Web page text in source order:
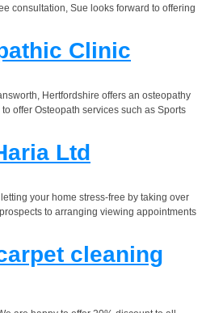
consultation, Sue looks forward to offering
Clinic
Hertfordshire offers an osteopathy
offer Osteopath services such as Sports
Ltd
your home stress-free by taking over
to arranging viewing appointments
cleaning